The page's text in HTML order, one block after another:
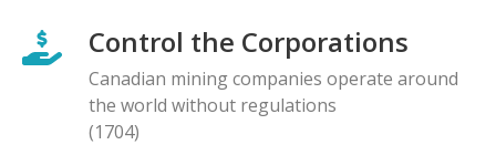
Control the Corporations
Canadian mining companies operate around
the world without regulations
(1704)